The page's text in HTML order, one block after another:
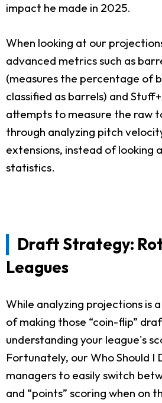
impact he made in 2025.
When looking at our
advanced metrics such as
(measures the percentage of
classified as barrels) and
attempts to measure the raw
through analyzing pitch
extensions, instead of looking
statistics.
Draft Strategy:
Leagues
While analyzing projections is
of making those “coin-flip”
understanding your league's
Fortunately, our Who Should I
managers to easily switch
and “points” scoring when on